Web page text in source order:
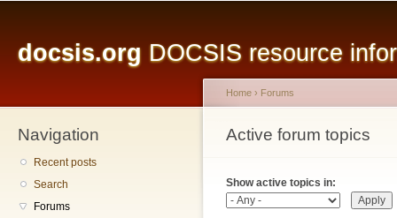
docsis.org DOCSIS resource
Navigation
Recent posts
Search
Forums
You are here
Home › Forums
Active forum topics
Primary tabs
Show active topics in: